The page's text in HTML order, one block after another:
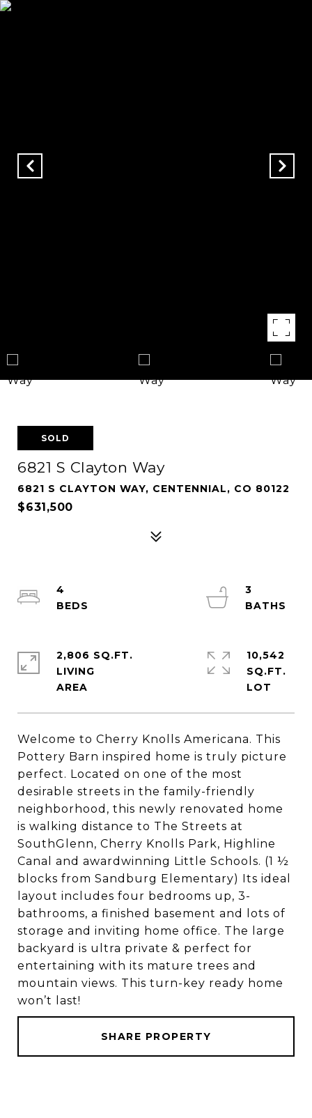
SOLD
6821 S Clayton Way
6821 S CLAYTON WAY, CENTENNIAL, CO 80122
$631,500
Welcome to Cherry Knolls Americana. This
Pottery Barn inspired home is truly picture
perfect. Located on one of the most
desirable streets in the family-friendly
neighborhood, this newly renovated home
is walking distance to The Streets at
SouthGlenn, Cherry Knolls Park, Highline
Canal and awardwinning Little Schools. (1 ½
blocks from Sandburg Elementary) Its ideal
layout includes four bedrooms up, 3-
bathrooms, a finished basement and lots of
storage and inviting home office. The large
backyard is ultra private & perfect for
entertaining with its mature trees and
mountain views. This turn-key ready home
won’t last!
SHARE PROPERTY
4
3
2,806 SQ.FT.
LIVING
10,542
SQ.FT.